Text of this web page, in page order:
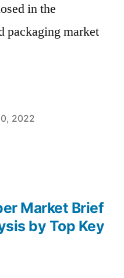
in the
packaging market
2022
Market Brief
by Top Key